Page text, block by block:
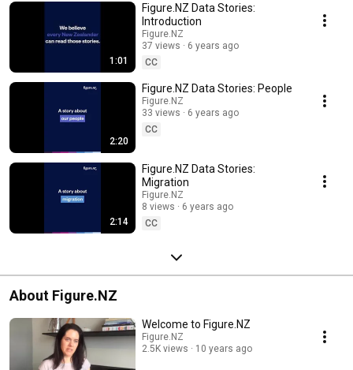
1:01
Figure.NZ Data Stories:
Introduction
Figure.NZ
37 views
6 years ago
CC
2:20
Figure.NZ Data Stories: People
Figure.NZ
33 views
6 years ago
CC
2:14
Figure.NZ Data Stories:
Migration
Figure.NZ
8 views
6 years ago
CC
About Figure.NZ
Welcome to Figure.NZ
Figure.NZ
2.5K views
10 years ago